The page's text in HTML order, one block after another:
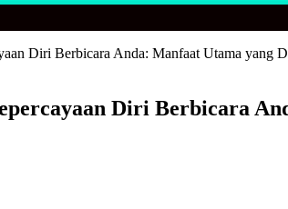
Diri Berbicara Anda: Manfaat Utama yang
Diri Berbicara